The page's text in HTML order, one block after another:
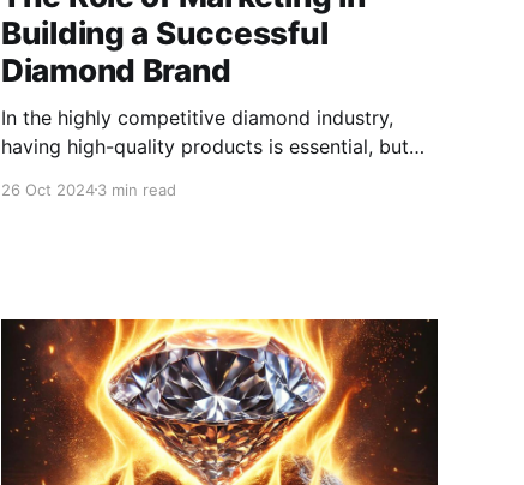
Building a Successful
Diamond Brand
In the highly competitive diamond industry,
having high-quality products is essential, but
To build a successful diamond brand, marketing
26 Oct 20243 min read